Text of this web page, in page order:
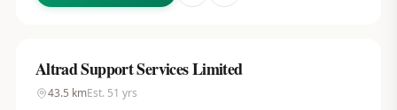
Altrad Support Services Limited
43.5 kmEst. 51 yrs